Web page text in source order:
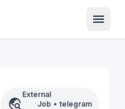
menu
travel_explore
External
Job • telegram